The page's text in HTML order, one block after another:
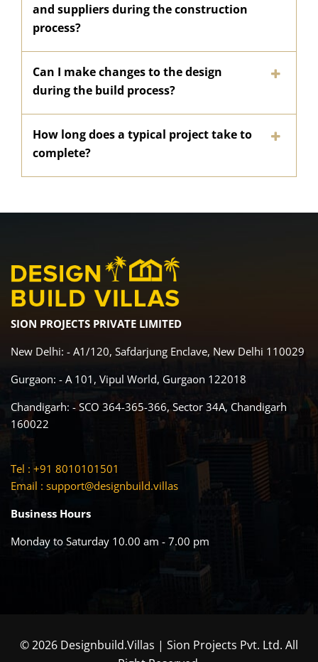
and suppliers during the construction
process?
Can I make changes to the design
during the build process?
How long does a typical project take to
complete?
SION PROJECTS PRIVATE LIMITED
New Delhi: - A1/120, Safdarjung Enclave, New Delhi 110029
Gurgaon: - A 101, Vipul World, Gurgaon 122018
Chandigarh: - SCO 364-365-366, Sector 34A, Chandigarh
160022
Tel : +91 8010101501
Email : support@designbuild.villas
Business Hours
Monday to Saturday 10.00 am - 7.00 pm
© 2026 Designbuild.Villas | Sion Projects Pvt. Ltd. All